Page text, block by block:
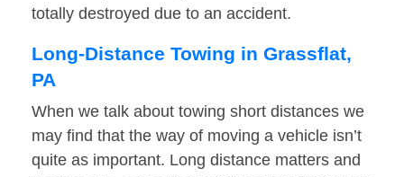
totally destroyed due to an accident.
Long-Distance Towing in Grassflat,
PA
When we talk about towing short distances we
may find that the way of moving a vehicle isn’t
quite as important. Long distance matters and